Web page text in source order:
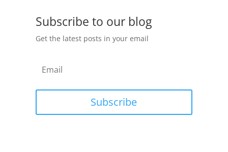
Subscribe to our blog
Get the latest posts in your email
Subscribe